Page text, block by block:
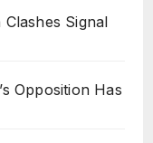
Signal
Opposition Has